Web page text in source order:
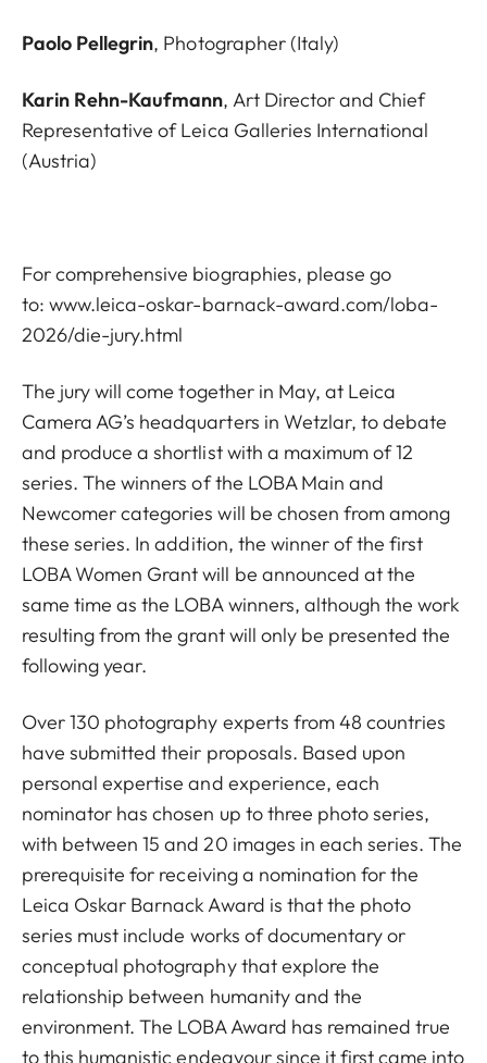
Paolo Pellegrin, Photographer (Italy)
Karin Rehn-Kaufmann, Art Director and Chief
Representative of Leica Galleries International
(Austria)
For comprehensive biographies, please go
to:www.leica-oskar-barnack-award.com/loba-
2026/die-jury.html
The jury will come together in May, at Leica
Camera AG’s headquarters in Wetzlar, to debate
and produce a shortlist with a maximum of 12
series. The winners of the LOBA Main and
Newcomer categories will be chosen from among
these series. In addition, the winner of the first
LOBA Women Grant will be announced at the
same time as the LOBA winners, although the work
resulting from the grant will only be presented the
following year.
Over 130 photography experts from 48 countries
have submitted their proposals. Based upon
personal expertise and experience, each
nominator has chosen up to three photo series,
with between 15 and 20 images in each series. The
prerequisite for receiving a nomination for the
Leica Oskar Barnack Award is that the photo
series must include works of documentary or
conceptual photography that explore the
relationship between humanity and the
environment. The LOBA Award has remained true
to this humanistic endeavour since it first came into